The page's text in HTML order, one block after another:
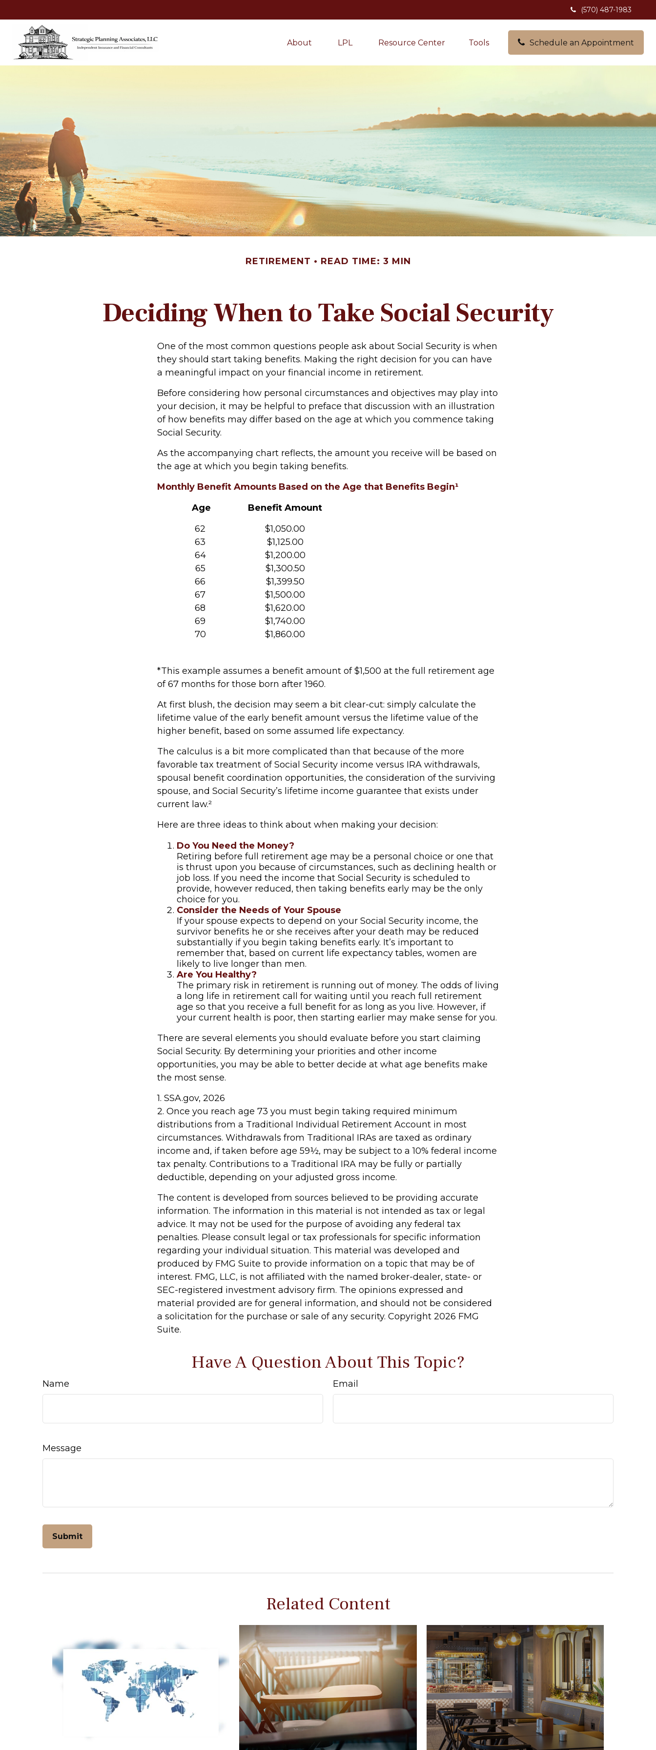
(570) 487-1983
About LPL Resource Center Tools Schedule an Appointment
RETIREMENT READ TIME: 3 MIN
Deciding When to Take Social Security
One of the most common questions people ask about Social Security is when
they should start taking benefits. Making the right decision for you can have
a meaningful impact on your financial income in retirement.
Before considering how personal circumstances and objectives may play into
your decision, it may be helpful to preface that discussion with an illustration
of how benefits may differ based on the age at which you commence taking
Social Security.
As the accompanying chart reflects, the amount you receive will be based on
the age at which you begin taking benefits.
Monthly Benefit Amounts Based on the Age that Benefits Begin¹
Age
Benefit Amount
62
63
64
65
66
67
68
69
70
$1,050.00
$1,125.00
$1,200.00
$1,300.50
$1,399.50
$1,500.00
$1,620.00
$1,740.00
$1,860.00
*This example assumes a benefit amount of $1,500 at the full retirement age
of 67 months for those born after 1960.
At first blush, the decision may seem a bit clear-cut: simply calculate the
lifetime value of the early benefit amount versus the lifetime value of the
higher benefit, based on some assumed life expectancy.
The calculus is a bit more complicated than that because of the more
favorable tax treatment of Social Security income versus IRA withdrawals,
spousal benefit coordination opportunities, the consideration of the surviving
spouse, and Social Security’s lifetime income guarantee that exists under
current law.²
Here are three ideas to think about when making your decision:
Do You Need the Money?
Retiring before full retirement age may be a personal choice or one that
is thrust upon you because of circumstances, such as declining health or
job loss. If you need the income that Social Security is scheduled to
provide, however reduced, then taking benefits early may be the only
choice for you.
Consider the Needs of Your Spouse
If your spouse expects to depend on your Social Security income, the
survivor benefits he or she receives after your death may be reduced
substantially if you begin taking benefits early. It’s important to
remember that, based on current life expectancy tables, women are
likely to live longer than men.
Are You Healthy?
The primary risk in retirement is running out of money. The odds of living
a long life in retirement call for waiting until you reach full retirement
age so that you receive a full benefit for as long as you live. However, if
your current health is poor, then starting earlier may make sense for you.
There are several elements you should evaluate before you start claiming
Social Security. By determining your priorities and other income
opportunities, you may be able to better decide at what age benefits make
the most sense.
1. SSA.gov, 2026
2. Once you reach age 73 you must begin taking required minimum
distributions from a Traditional Individual Retirement Account in most
circumstances. Withdrawals from Traditional IRAs are taxed as ordinary
income and, if taken before age 59½, may be subject to a 10% federal income
tax penalty. Contributions to a Traditional IRA may be fully or partially
deductible, depending on your adjusted gross income.
The content is developed from sources believed to be providing accurate
information. The information in this material is not intended as tax or legal
advice. It may not be used for the purpose of avoiding any federal tax
penalties. Please consult legal or tax professionals for specific information
regarding your individual situation. This material was developed and
produced by FMG Suite to provide information on a topic that may be of
interest. FMG, LLC, is not affiliated with the named broker-dealer, state- or
SEC-registered investment advisory firm. The opinions expressed and
material provided are for general information, and should not be considered
a solicitation for the purchase or sale of any security. Copyright 2026 FMG
Suite.
Have A Question About This Topic?
Name Email
Message
Related Content